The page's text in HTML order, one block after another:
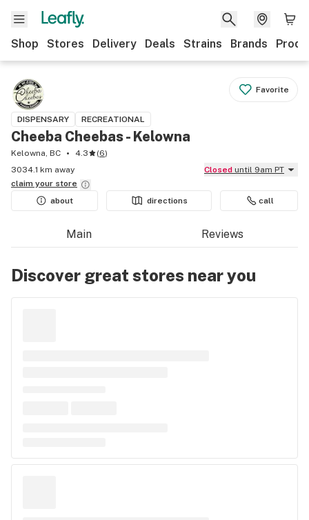
Shop Stores Delivery Deals Strains Brands
Favorite
DISPENSARY RECREATIONAL
Cheeba Cheebas - Kelowna
Kelowna, BC 4.3 (6)
3034.1 km away
Closed until 9am PT
claim your store
about
directions call
Main Reviews
Discover great stores near you